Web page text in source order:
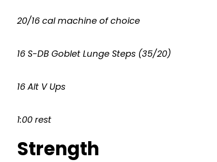
20/16 cal machine of choice
16 S-DB Goblet Lunge Steps (35/20)
16 Alt V Ups
1:00 rest
Strength